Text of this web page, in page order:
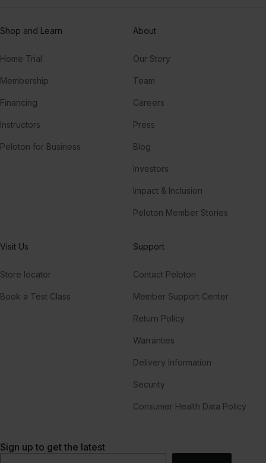
Shop and Learn
Home Trial
Membership
Financing
Instructors
Peloton for Business
About
Our Story
Team
Careers
Press
Blog
Investors
Impact & Inclusion
Peloton Member Stories
Visit Us
Store locator
Book a Test Class
Support
Contact Peloton
Member Support Center
Return Policy
Warranties
Delivery Information
Security
Consumer Health Data Policy
Sign up to get the latest